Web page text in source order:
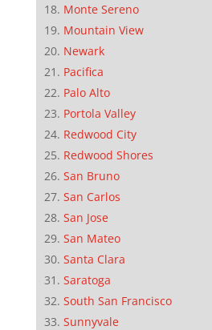
Monte Sereno
Mountain View
Newark
Pacifica
Palo Alto
Portola Valley
Redwood City
Redwood Shores
San Bruno
San Carlos
San Jose
San Mateo
Santa Clara
Saratoga
South San Francisco
Sunnyvale